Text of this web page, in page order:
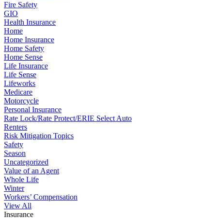
Fire Safety
GIO
Health Insurance
Home
Home Insurance
Home Safety
Home Sense
Life Insurance
Life Sense
Lifeworks
Medicare
Motorcycle
Personal Insurance
Rate Lock/Rate Protect/ERIE Select Auto
Renters
Risk Mitigation Topics
Safety
Season
Uncategorized
Value of an Agent
Whole Life
Winter
Workers’ Compensation
View All
Insurance